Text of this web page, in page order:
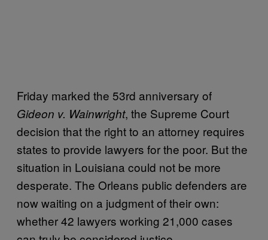
Friday marked the 53rd anniversary of
Gideon v. Wainwright, the Supreme Court
decision that the right to an attorney requires
states to provide lawyers for the poor. But the
situation in Louisiana could not be more
desperate. The Orleans public defenders are
now waiting on a judgment of their own:
whether 42 lawyers working 21,000 cases